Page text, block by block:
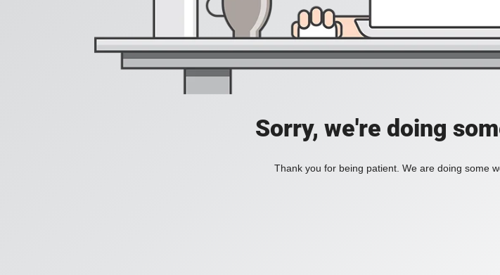
Sorry, we're doing
Thank you for being patient. We are doing some